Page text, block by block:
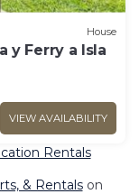
House
y Ferry a Isla
VIEW AVAILABILITY
Rentals
& Rentalson